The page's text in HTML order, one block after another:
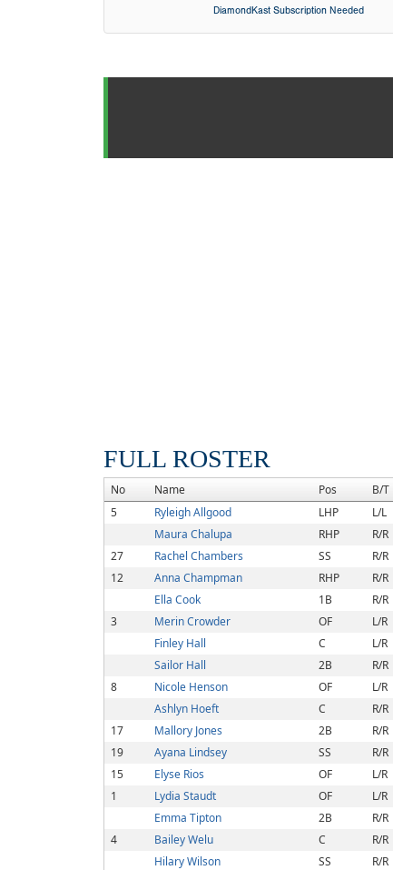
DiamondKast Subscription Needed
FULL ROSTER
No Name Pos B/T
5
Ryleigh Allgood LHP L/L
Maura Chalupa
RHP R/R
27
Rachel Chambers SS R/R
12
Anna Champman RHP R/R
Ella Cook
1B R/R
3
Merin Crowder OF L/R
Finley Hall
C L/R
Sailor Hall
2B R/R
8
Nicole Henson OF L/R
Ashlyn Hoeft
C R/R
17
Mallory Jones 2B R/R
19
Ayana Lindsey SS R/R
15
Elyse Rios OF L/R
1
Lydia Staudt OF L/R
Emma Tipton
2B R/R
4
Bailey Welu C R/R
Hilary Wilson
SS R/R